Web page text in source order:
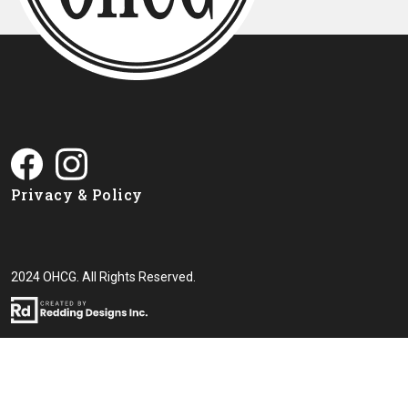
Privacy & Policy
2024 OHCG. All Rights Reserved.